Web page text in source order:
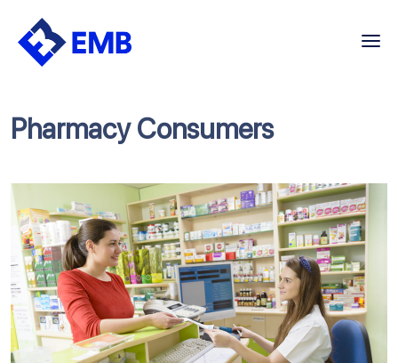
Skip
Pharmacy Consumers